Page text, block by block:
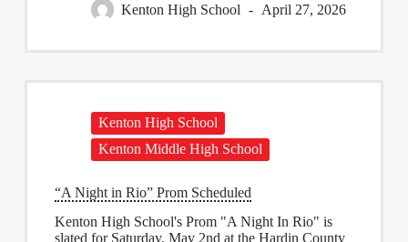
Kenton High School
April 27, 2026
Kenton High School
Kenton Middle High School
“A Night in Rio” Prom Scheduled
​Kenton High School's Prom "A Night ​In Rio" is
slated for Saturday, May 2nd at the Hardin County